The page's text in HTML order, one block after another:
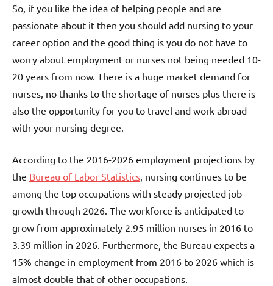
So, if you like the idea of helping people and are
passionate about it then you should add nursing to your
career option and the good thing is you do not have to
worry about employment or nurses not being needed 10-
20 years from now. There is a huge market demand for
nurses, no thanks to the shortage of nurses plus there is
also the opportunity for you to travel and work abroad
with your nursing degree.
According to the 2016-2026 employment projections by
the Bureau of Labor Statistics , nursing continues to be
among the top occupations with steady projected job
growth through 2026. The workforce is anticipated to
grow from approximately 2.95 million nurses in 2016 to
3.39 million in 2026. Furthermore, the Bureau expects a
15% change in employment from 2016 to 2026 which is
almost double that of other occupations.